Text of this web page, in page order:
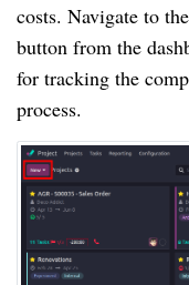
costs. Navigate to
button from the
for tracking the
process.